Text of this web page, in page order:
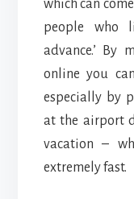
which can
people who
advance.’ By
online you
especially by
at the airport
vacation –
extremely fast.